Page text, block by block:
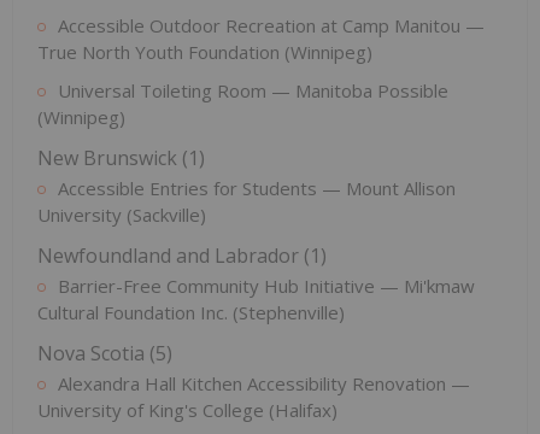
Accessible Outdoor Recreation at Camp Manitou —
True North Youth Foundation (Winnipeg)
Universal Toileting Room — Manitoba Possible
(Winnipeg)
New Brunswick (1)
Accessible Entries for Students — Mount Allison
University (Sackville)
Newfoundland and Labrador (1)
Barrier-Free Community Hub Initiative — Mi'kmaw
Cultural Foundation Inc. (Stephenville)
Nova Scotia (5)
Alexandra Hall Kitchen Accessibility Renovation —
University of King's College (Halifax)